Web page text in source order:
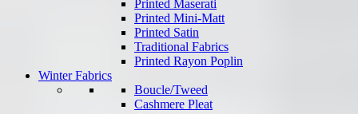
Printed Maserati
Printed Mini-Matt
Printed Satin
Traditional Fabrics
Printed Rayon Poplin
Winter Fabrics
Boucle/Tweed
Cashmere Pleat